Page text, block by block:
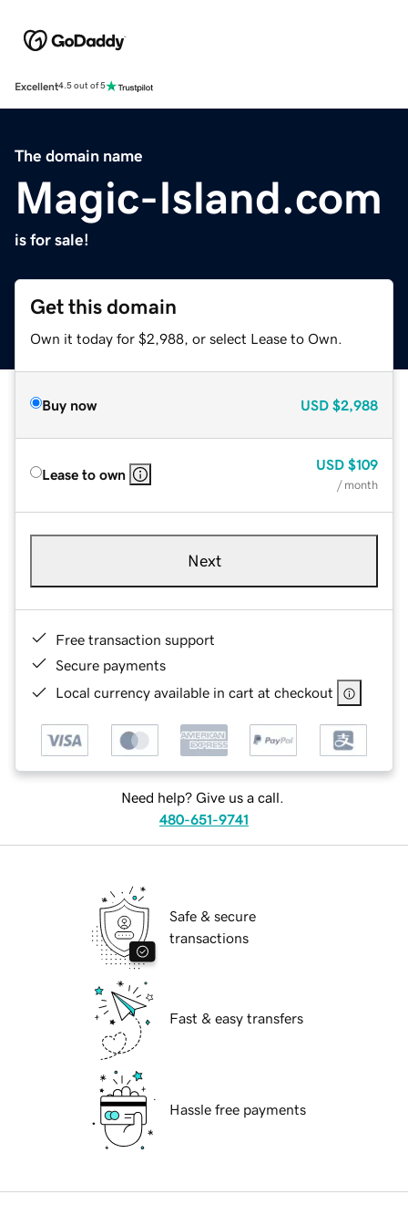
Excellent4.5 out of 5
The domain name
Magic-Island.com
is for sale!
Get this domain
Own it today for $2,988, or select Lease to Own.
Buy now USD $2,988
Lease to own
USD $109
/ month
Next
Free transaction support
Secure payments
Local currency available in cart at checkout
Need help? Give us a call.
480-651-9741
Safe & secure
transactions
Fast & easy transfers
Hassle free payments